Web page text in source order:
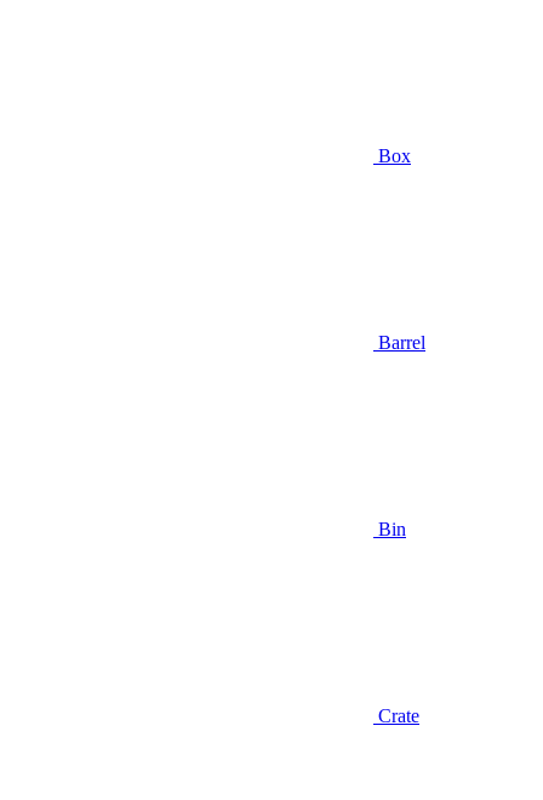
Box
Barrel
Bin
Crate